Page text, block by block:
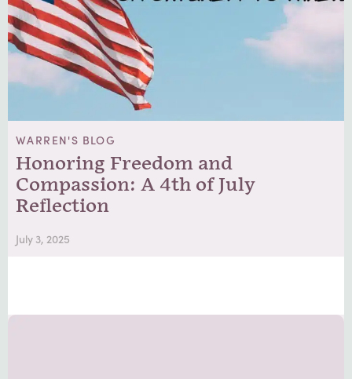
WARREN'S BLOG
Honoring Freedom and
Compassion: A 4th of July
Reflection
July 3, 2025